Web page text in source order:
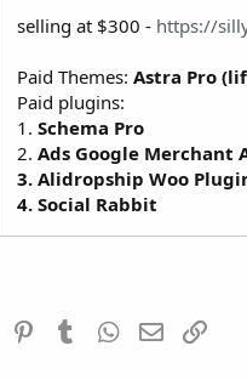
selling at $300 - https://
Paid Themes: Astra Pro
Paid plugins:
1. Schema Pro
2. Ads Google Merchant
3. Alidropship Woo
4. Social Rabbit
Reddit PinterestTumblrWhatsApp
Email